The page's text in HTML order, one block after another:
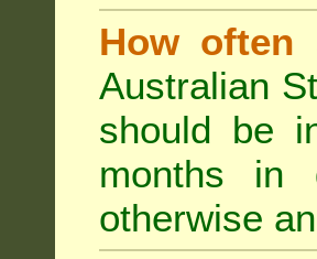
How often
Australian
should be
months in
otherwise